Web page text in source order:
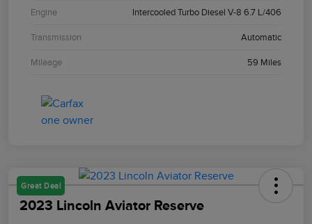
Engine Intercooled Turbo Diesel V-8 6.7 L/406
Transmission Automatic
Mileage 59 Miles
Great Deal
2023 Lincoln Aviator Reserve